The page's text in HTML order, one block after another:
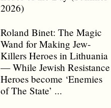
2026)
Roland Binet: The Magic
Wand for Making Jew-
Killers Heroes in Lithuania
— While Jewish Resistance
Heroes become ‘Enemies
of The State’ ...